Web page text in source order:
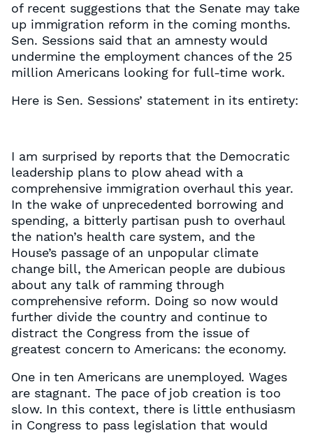
of recent suggestions that the Senate may take
up immigration reform in the coming months.
Sen. Sessions said that an amnesty would
undermine the employment chances of the 25
million Americans looking for full-time work.
Here is Sen. Sessions’ statement in its entirety:
I am surprised by reports that the Democratic
leadership plans to plow ahead with a
comprehensive immigration overhaul this year.
In the wake of unprecedented borrowing and
spending, a bitterly partisan push to overhaul
the nation’s health care system, and the
House’s passage of an unpopular climate
change bill, the American people are dubious
about any talk of ramming through
comprehensive reform. Doing so now would
further divide the country and continue to
distract the Congress from the issue of
greatest concern to Americans: the economy.
One in ten Americans are unemployed. Wages
are stagnant. The pace of job creation is too
slow. In this context, there is little enthusiasm
in Congress to pass legislation that would